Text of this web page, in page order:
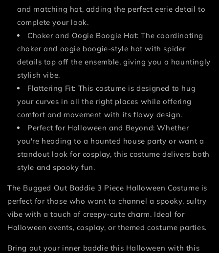
and matching hat, adding the perfect eerie detail to
complete your look.
Choker and Oogie Boogie Hat: The coordinating
choker and oogie boogie-style hat with spider
details top off the ensemble, giving you a hauntingly
stylish vibe.
Flattering Fit: This costume is designed to hug
your curves in all the right places while offering
comfort and movement with its flowy design.
Perfect for Halloween and Beyond: Whether
you're heading to a haunted house party or want a
standout look for cosplay, this costume delivers both
style and spooky fun.
The Bugged Out Baddie 3 Piece Halloween Costume is
perfect for those who want to channel a spooky, sultry
vibe with a touch of creepy-cute charm. Ideal for
Halloween events, cosplay, or themed costume parties.
Bring out your inner baddie this Halloween with this